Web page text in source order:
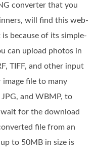
converter that you
will find this web-
because of its simple-
can upload photos in
TIFF, and other input
image file to many
and WBMP, to
for the download
file from an
to 50MB in size is